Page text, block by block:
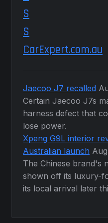
CarExpert.com.au
Jaecoo J7 recalled
Certain Jaecoo J7s
harness defect that
lose power.
Xpeng G9L interior
Australian launch
The Chinese brand's
shown off its luxury-
its local arrival later